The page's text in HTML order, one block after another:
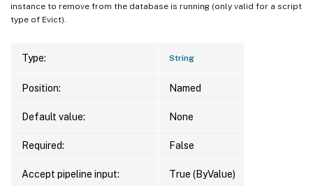
instance to remove from the database is running (only valid for a script
type of Evict).
Type: String
Position: Named
Default value: None
Required: False
Accept pipeline input: True (ByValue)